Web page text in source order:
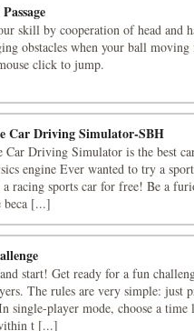
skill by cooperation of head and
obstacles when your ball
click to jump.
Car Driving Simulator-SBH
Car Driving Simulator is the best
engine Ever wanted to try a
a racing sports car for free! Be a
beca [...]
start! Get ready for a fun
The rules are very simple: just
single-player mode, choose a
t [...]